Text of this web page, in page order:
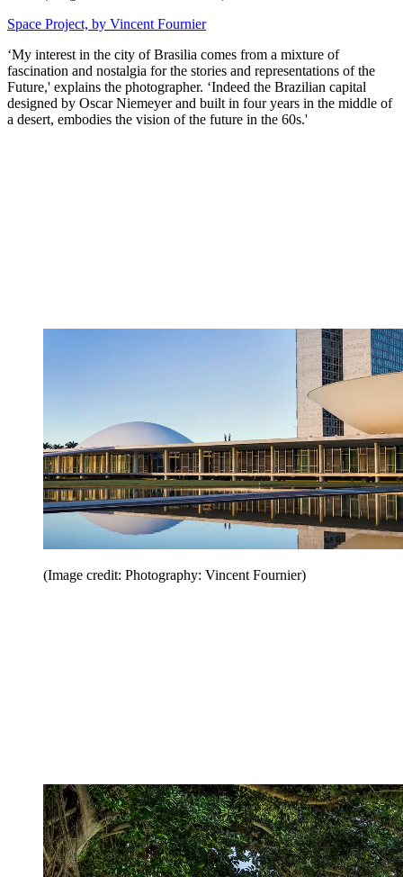
Space Project, by Vincent Fournier
‘My interest in the city of Brasilia comes from a mixture of
fascination and nostalgia for the stories and representations of the
Future,' explains the photographer. ‘Indeed the Brazilian capital
designed by Oscar Niemeyer and built in four years in the middle of
a desert, embodies the vision of the future in the 60s.'
(Image credit: Photography: Vincent Fournier)